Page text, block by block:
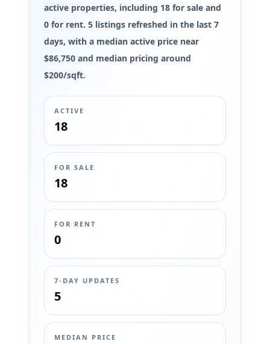
active properties, including 18 for sale and
0 for rent. 5 listings refreshed in the last 7
days, with a median active price near
$86,750 and median pricing around
$200/sqft.
ACTIVE
18
FOR SALE
18
FOR RENT
0
7-DAY UPDATES
5
MEDIAN PRICE